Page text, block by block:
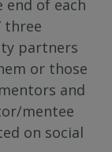
end of each
three
partners
or those
and
mentee
on social